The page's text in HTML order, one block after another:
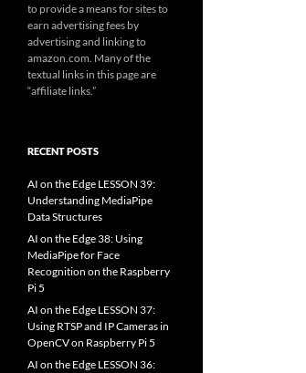
to provide a means for sites to
earn advertising fees by
advertising and linking to
amazon.com. Many of the
textual links in this page are
“affiliate links.”
RECENT POSTS
AI on the Edge LESSON 39:
Understanding MediaPipe
Data Structures
AI on the Edge 38: Using
MediaPipe for Face
Recognition on the Raspberry
Pi 5
AI on the Edge LESSON 37:
Using RTSP and IP Cameras in
OpenCV on Raspberry Pi 5
AI on the Edge LESSON 36: